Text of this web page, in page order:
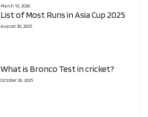
March 10, 2026
List of Most Runs in Asia Cup 2025
August 30, 2025
What is Bronco Test in cricket?
October 26, 2025